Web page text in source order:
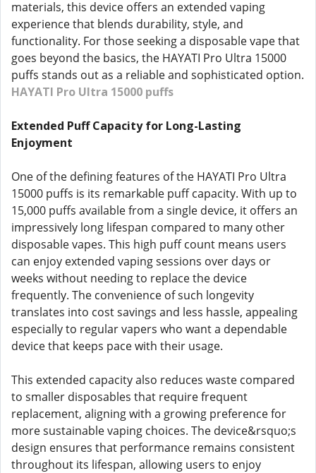
materials, this device offers an extended vaping
experience that blends durability, style, and
functionality. For those seeking a disposable vape that
goes beyond the basics, the HAYATI Pro Ultra 15000
puffs stands out as a reliable and sophisticated option.
HAYATI Pro Ultra 15000 puffs
Extended Puff Capacity for Long-Lasting
Enjoyment
One of the defining features of the HAYATI Pro Ultra
15000 puffs is its remarkable puff capacity. With up to
15,000 puffs available from a single device, it offers an
impressively long lifespan compared to many other
disposable vapes. This high puff count means users
can enjoy extended vaping sessions over days or
weeks without needing to replace the device
frequently. The convenience of such longevity
translates into cost savings and less hassle, appealing
especially to regular vapers who want a dependable
device that keeps pace with their usage.
This extended capacity also reduces waste compared
to smaller disposables that require frequent
replacement, aligning with a growing preference for
more sustainable vaping choices. The device&rsquo;s
design ensures that performance remains consistent
throughout its lifespan, allowing users to enjoy